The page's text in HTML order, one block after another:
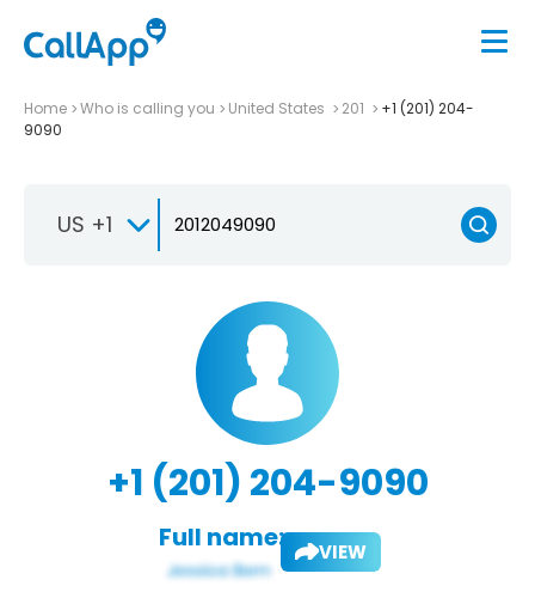
Home Who is calling you United States 201
+1 (201) 204-
9090
US +1
+1 (201) 204-9090
Full name: VIEW